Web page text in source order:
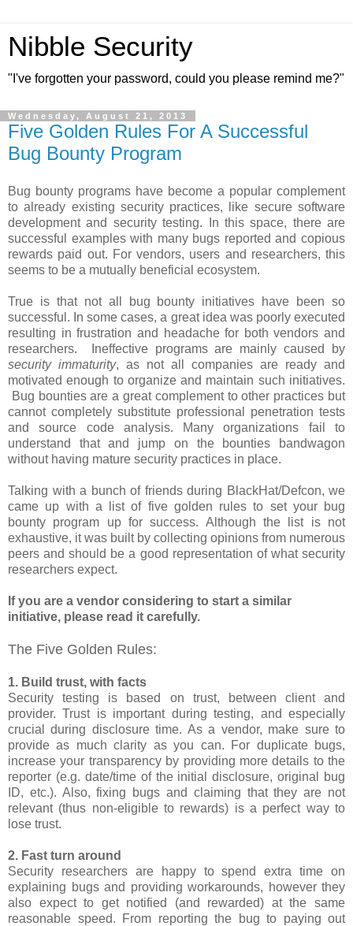
Nibble Security
"I've forgotten your password, could you please remind me?"
Wednesday, August 21, 2013
Five Golden Rules For A Successful
Bug Bounty Program
Bug bounty programs have become a popular complement
to already existing security practices, like secure software
development and security testing. In this space, there are
successful examples with many bugs reported and copious
rewards paid out. For vendors, users and researchers, this
seems to be a mutually beneficial ecosystem.
True is that not all bug bounty initiatives have been so
successful. In some cases, a great idea was poorly executed
resulting in frustration and headache for both vendors and
researchers. Ineffective programs are mainly caused by
security immaturity, as not all companies are ready and
motivated enough to organize and maintain such initiatives.
Bug bounties are a great complement to other practices but
cannot completely substitute professional penetration tests
and source code analysis. Many organizations fail to
understand that and jump on the bounties bandwagon
without having mature security practices in place.
Talking with a bunch of friends during BlackHat/Defcon, we
came up with a list of five golden rules to set your bug
bounty program up for success. Although the list is not
exhaustive, it was built by collecting opinions from numerous
peers and should be a good representation of what security
researchers expect.
If you are a vendor considering to start a similar
initiative, please read it carefully.
The Five Golden Rules:
1. Build trust, with facts
Security testing is based on trust, between client and
provider. Trust is important during testing, and especially
crucial during disclosure time. As a vendor, make sure to
provide as much clarity as you can. For duplicate bugs,
increase your transparency by providing more details to the
reporter (e.g. date/time of the initial disclosure, original bug
ID, etc.). Also, fixing bugs and claiming that they are not
relevant (thus non-eligible to rewards) is a perfect way to
lose trust.
2. Fast turn around
Security researchers are happy to spend extra time on
explaining bugs and providing workarounds, however they
also expect to get notified (and rewarded) at the same
reasonable speed. From reporting the bug to paying out